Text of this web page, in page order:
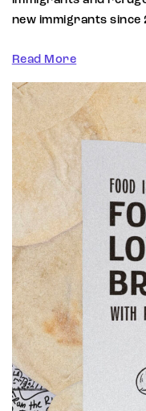
new immigrants since
Read More